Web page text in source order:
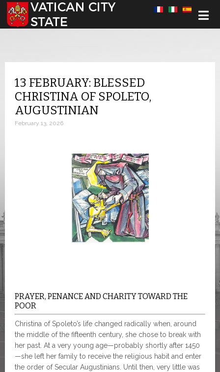
Select your language
13 FEBRUARY: BLESSED
CHRISTINA OF SPOLETO,
AUGUSTINIAN
February 13, 2026
PRAYER, PENANCE AND CHARITY TOWARD THE
POOR
Christina of Spoleto’s life changed radically when, around
the middle of the fifteenth century, she chose to break with
her past. At a very young age—probably shortly after 1450
—she left her family to receive the religious habit and enter
the order of Secular Augustinians. Until then, very little was